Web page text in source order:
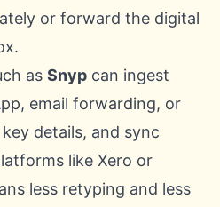
or forward the digital
as Snyp can ingest
email forwarding, or
details, and sync
like Xero or
less retyping and less